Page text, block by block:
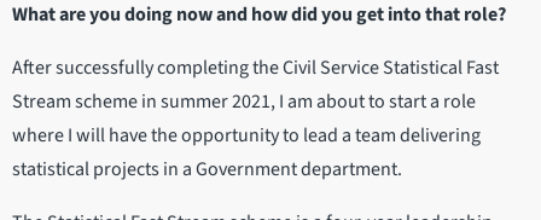
What are you doing now and how did you get into that role?
After successfully completing the Civil Service Statistical Fast
Stream scheme in summer 2021, I am about to start a role
where I will have the opportunity to lead a team delivering
statistical projects in a Government department.